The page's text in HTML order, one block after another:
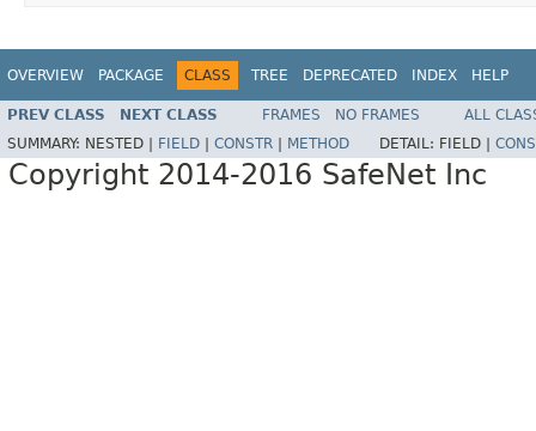
OVERVIEW PACKAGE CLASS TREE DEPRECATED INDEX HELP
PREV CLASS NEXT CLASS FRAMES NO FRAMES
ALL
SUMMARY: NESTED | FIELD CONSTR METHOD DETAIL: FIELD |
Copyright 2014-2016 SafeNet Inc